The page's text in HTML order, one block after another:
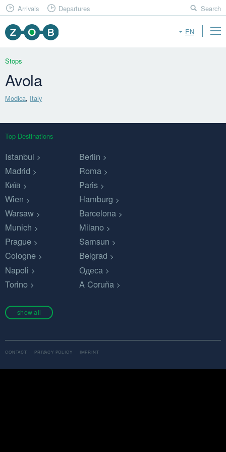
EN
Arrivals Departures Search
Stops
Avola
Modica, Italy
Top Destinations
Istanbul
Berlin
Madrid
Roma
Київ
Paris
Wien
Hamburg
Warsaw
Barcelona
Munich
Milano
Prague
Samsun
Cologne
Belgrad
Napoli
Одеса
Torino
A Coruña
show all
CONTACT PRIVACY POLICY IMPRINT